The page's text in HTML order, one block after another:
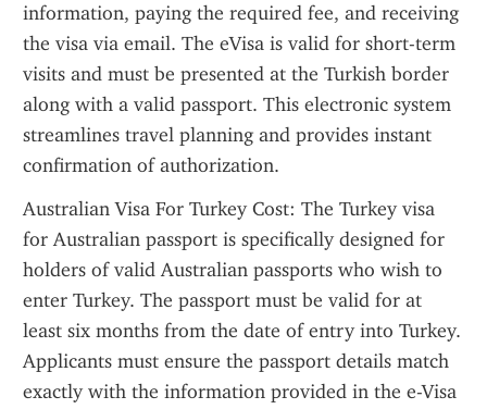
information, paying the required fee, and receiving
the visa via email. The eVisa is valid for short-term
visits and must be presented at the Turkish border
along with a valid passport. This electronic system
streamlines travel planning and provides instant
confirmation of authorization.
Australian Visa For Turkey Cost: The Turkey visa
for Australian passport is specifically designed for
holders of valid Australian passports who wish to
enter Turkey. The passport must be valid for at
least six months from the date of entry into Turkey.
Applicants must ensure the passport details match
exactly with the information provided in the e-Visa